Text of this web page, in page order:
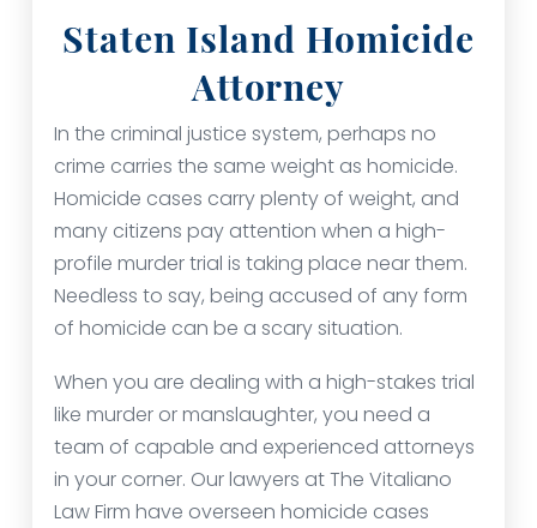
Staten Island Homicide
Attorney
In the criminal justice system, perhaps no
crime carries the same weight as homicide.
Homicide cases carry plenty of weight, and
many citizens pay attention when a high-
profile murder trial is taking place near them.
Needless to say, being accused of any form
of homicide can be a scary situation.
When you are dealing with a high-stakes trial
like murder or manslaughter, you need a
team of capable and experienced attorneys
in your corner. Our lawyers at The Vitaliano
Law Firm have overseen homicide cases